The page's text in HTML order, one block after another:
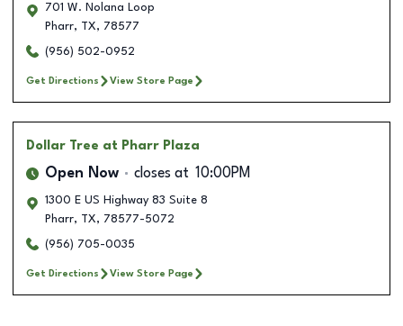
701 W. Nolana Loop
Pharr, TX, 78577
(956) 502-0952
Get Directions View Store Page
Dollar Tree at Pharr Plaza
Open Now closes at 10:00PM
1300 E US Highway 83 Suite 8
Pharr, TX, 78577-5072
(956) 705-0035
Get Directions View Store Page